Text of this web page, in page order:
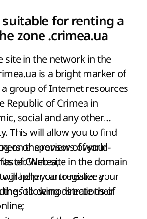
for renting a
zone .crimea.ua
site in the network in the
is a bright marker of
group of Internet resources
Republic of Crimea in
social and any other
This will allow you to find
or sponsors of your
Web site in the domain
help you to realize your
following directions of
on the review of world-
of Crimea;
can register a
to demonstrate their